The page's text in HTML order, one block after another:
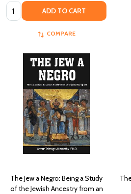
Quantity: ADD TO CART
COMPARE
The Jew a Negro: Being a Study
of the Jewish Ancestry from an